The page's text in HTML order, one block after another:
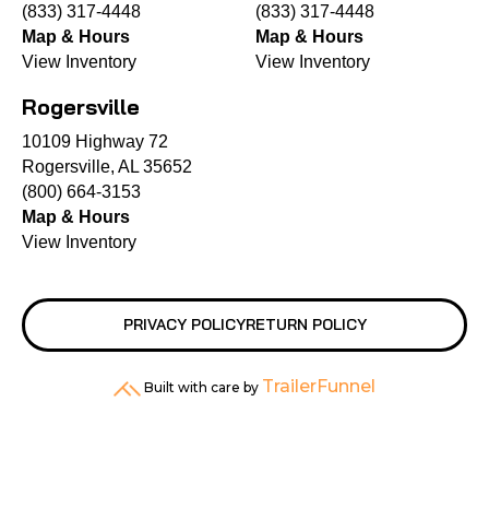
(833) 317-4448
Map & Hours
View Inventory
(833) 317-4448
Map & Hours
View Inventory
Rogersville
10109 Highway 72
Rogersville, AL 35652
(800) 664-3153
Map & Hours
View Inventory
PRIVACY POLICYRETURN POLICY
Built with care by TrailerFunnel